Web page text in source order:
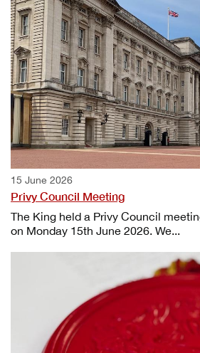
15 June 2026
Privy Council Meeting
The King held a Privy Council
on Monday 15th June 2026. We...